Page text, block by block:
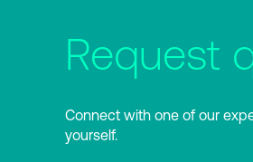
Request
Connect with one of our
yourself.